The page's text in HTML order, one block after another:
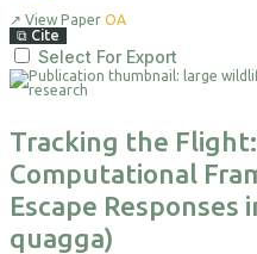
↗ View Paper OA
⧉ Cite
Select For Export
Tracking the
Computational
Escape Responses
quagga)